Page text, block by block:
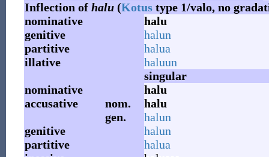
Inflection of halu(Kotustype 1/valo, no
nominative
halu
genitive
halun
partitive
halua
illative
haluun
singular
nominative
halu
accusative
nom.
halu
gen.
halun
genitive
halun
partitive
halua